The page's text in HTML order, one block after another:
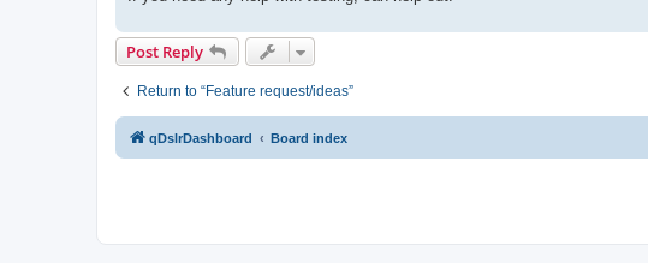
Post Reply
Return to “Feature request/ideas”
qDslrDashboard Board index